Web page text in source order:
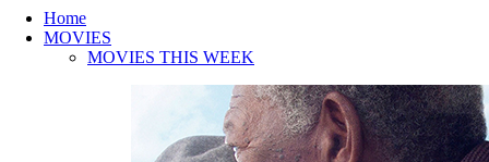
Home
MOVIES
MOVIES THIS WEEK